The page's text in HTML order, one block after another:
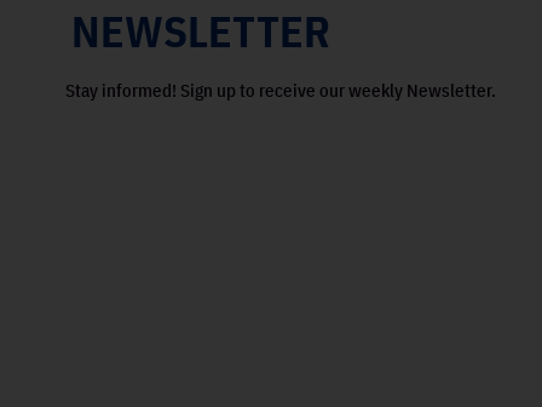
NEWSLETTER
Stay informed! Sign up to receive our weekly Newsletter.